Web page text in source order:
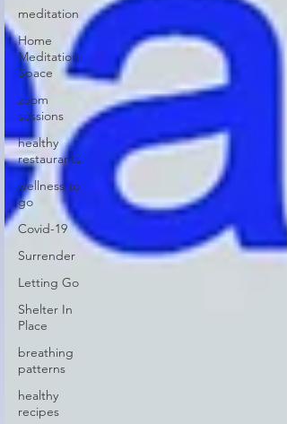
meditation
Home
Meditation
Space
zoom
sessions
healthy
restaurants
wellness to
go
Covid-19
Surrender
Letting Go
Shelter In
Place
breathing
patterns
healthy
recipes